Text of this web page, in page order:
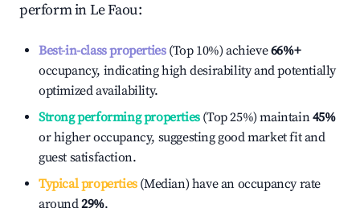
perform inLe Faou:
Best-in-class properties(Top 10%) achieve66%+
occupancy, indicating high desirability and potentially
optimized availability.
Strong performing properties(Top 25%) maintain45%
or higher occupancy, suggesting good market fit and
guest satisfaction.
Typical properties(Median) have an occupancy rate
around29%.